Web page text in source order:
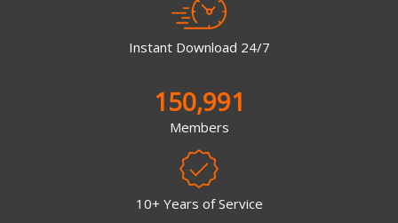
Instant Download 24/7
150,991
Members
10+ Years of Service